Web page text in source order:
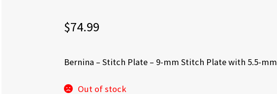
$74.99
Bernina – Stitch Plate – 9-mm Stitch Plate with 5.5-
Out of stock